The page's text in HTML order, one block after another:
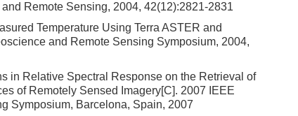
Remote Sensing, 2004, 42(12):2821-2831
Temperature Using Terra ASTER and
and Remote Sensing Symposium, 2004,
in Relative Spectral Response on the Retrieval of
of Remotely Sensed Imagery[C]. 2007 IEEE
Symposium, Barcelona, Spain, 2007